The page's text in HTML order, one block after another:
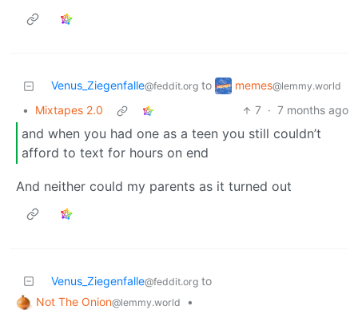
Venus_Ziegenfalle@feddit.org to memes@lemmy.world
• Mixtapes 2.0 7 · 7 months ago
and when you had one as a teen you still couldn’t
afford to text for hours on end
And neither could my parents as it turned out
Venus_Ziegenfalle@feddit.org to
Not The Onion@lemmy.world
•